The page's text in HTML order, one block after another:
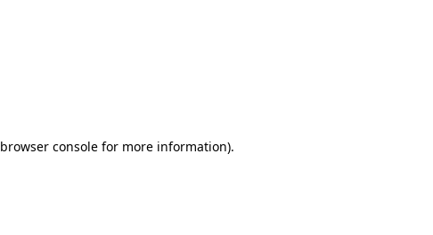
browser console for more information).